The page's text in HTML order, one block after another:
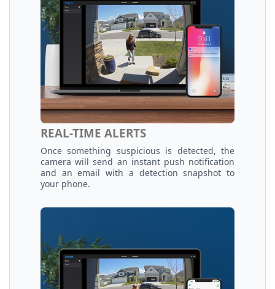
REAL-TIME ALERTS
Once something suspicious is detected, the
camera will send an instant push notification
and an email with a detection snapshot to
your phone.